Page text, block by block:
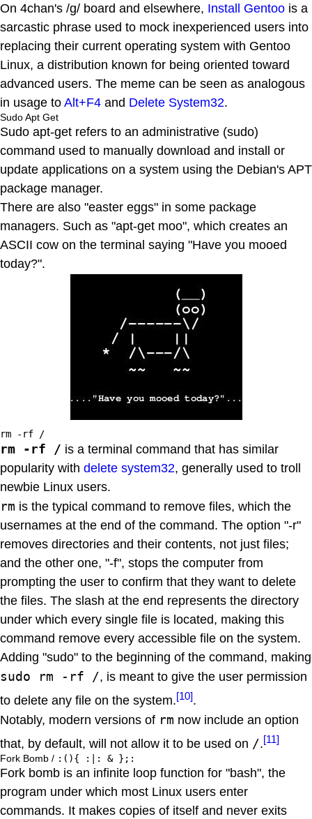
On 4chan's /g/ board and elsewhere, Install Gentoo is a
sarcastic phrase used to mock inexperienced users into
replacing their current operating system with Gentoo
Linux, a distribution known for being oriented toward
advanced users. The meme can be seen as analogous
in usage to Alt+F4 and Delete System32.
Sudo Apt Get
Sudo apt-get refers to an administrative (sudo)
command used to manually download and install or
update applications on a system using the Debian's APT
package manager.
There are also "easter eggs" in some package
managers. Such as "apt-get moo", which creates an
ASCII cow on the terminal saying "Have you mooed
today?".
rm -rf /
rm -rf / is a terminal command that has similar
popularity with delete system32, generally used to troll
newbie Linux users.
rm is the typical command to remove files, which the
usernames at the end of the command. The option "-r"
removes directories and their contents, not just files;
and the other one, "-f", stops the computer from
prompting the user to confirm that they want to delete
the files. The slash at the end represents the directory
under which every single file is located, making this
command remove every accessible file on the system.
Adding "sudo" to the beginning of the command, making
sudo rm -rf /, is meant to give the user permission
to delete any file on the system.[10].
Notably, modern versions of rm now include an option
that, by default, will not allow it to be used on /.[11]
Fork Bomb / :(){ :|: & };:
Fork bomb is an infinite loop function for "bash", the
program under which most Linux users enter
commands. It makes copies of itself and never exits